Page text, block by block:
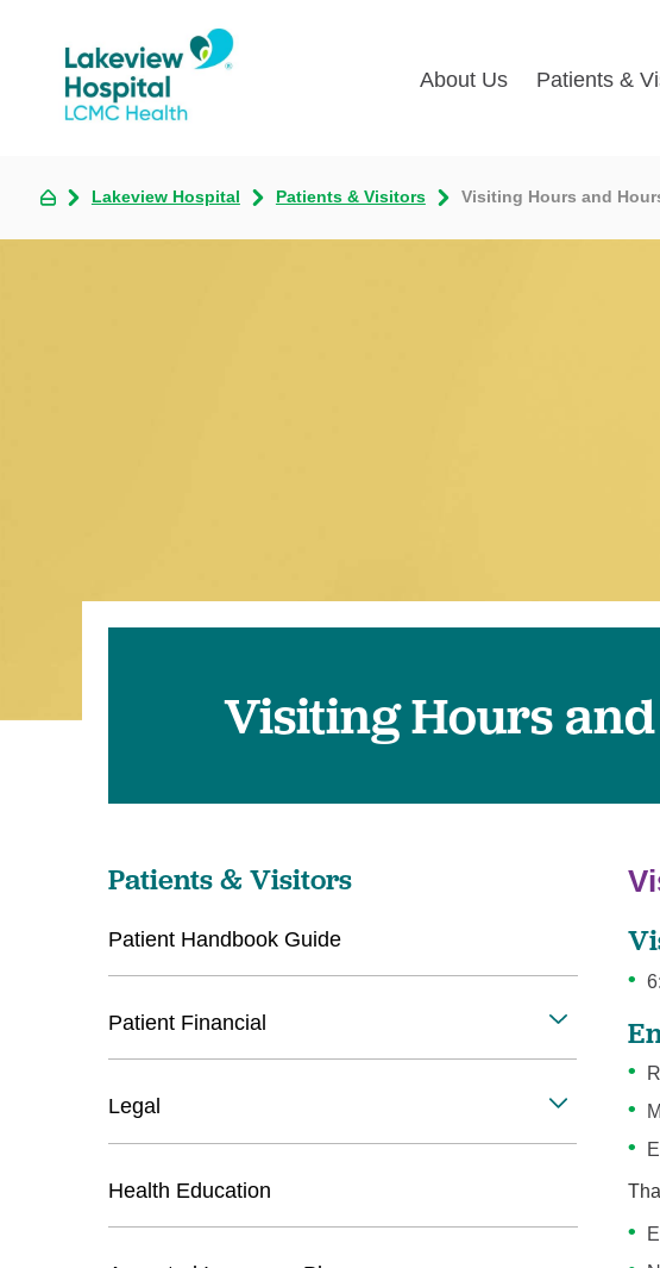
About Us Patients &
Lakeview Hospital Patients & Visitors Visiting Hours and
Visiting Hours
Patients & Visitors
Patient Handbook Guide
Patient Financial
Legal
Health Education